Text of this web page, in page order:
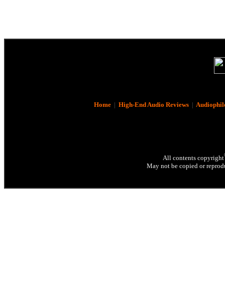
Home| High-End Audio Reviews|
All contents copyright
May not be copied or